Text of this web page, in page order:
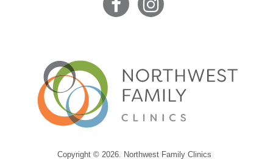
Copyright © 2026. Northwest Family Clinics